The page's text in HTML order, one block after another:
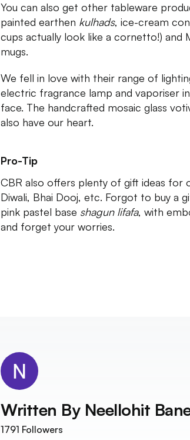
You can also get other tableware
painted earthen kulhads, ice-cream
cups actually look like a cornetto!) and
mugs.
We fell in love with their range of
electric fragrance lamp and vaporiser
face. The handcrafted mosaic glass
also have our heart.
Pro-Tip
CBR also offers plenty of gift ideas for
Diwali, Bhai Dooj, etc. Forgot to buy a
pink pastel base shagun lifafa, with
and forget your worries.
Written By Neellohit
1791 Followers